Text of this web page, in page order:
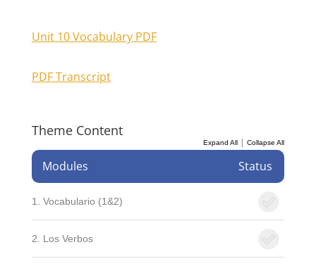
Unit 10 Vocabulary PDF
PDF Transcript
Theme Content
Expand All |Collapse All
Modules Status
1. Vocabulario (1&2)
2. Los Verbos